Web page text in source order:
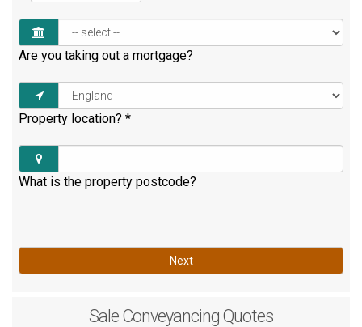
Are you taking out a mortgage?
Property location? *
What is the property postcode?
Next
Sale Conveyancing Quotes